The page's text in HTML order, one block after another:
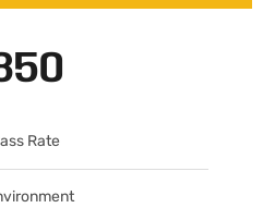
Rate